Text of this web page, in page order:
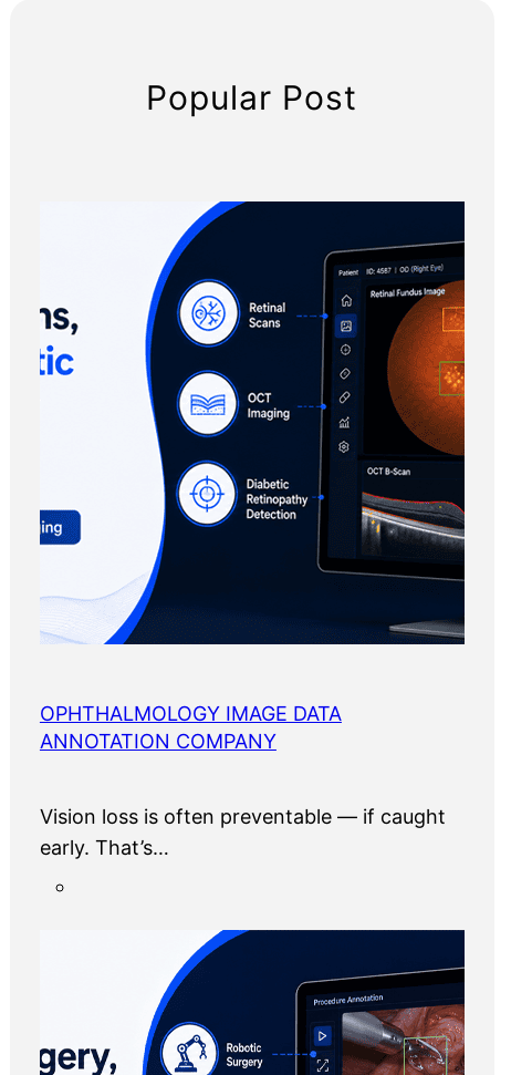
Popular Post
OPHTHALMOLOGY IMAGE DATA
ANNOTATION COMPANY
Vision loss is often preventable — if caught
early. That’s…